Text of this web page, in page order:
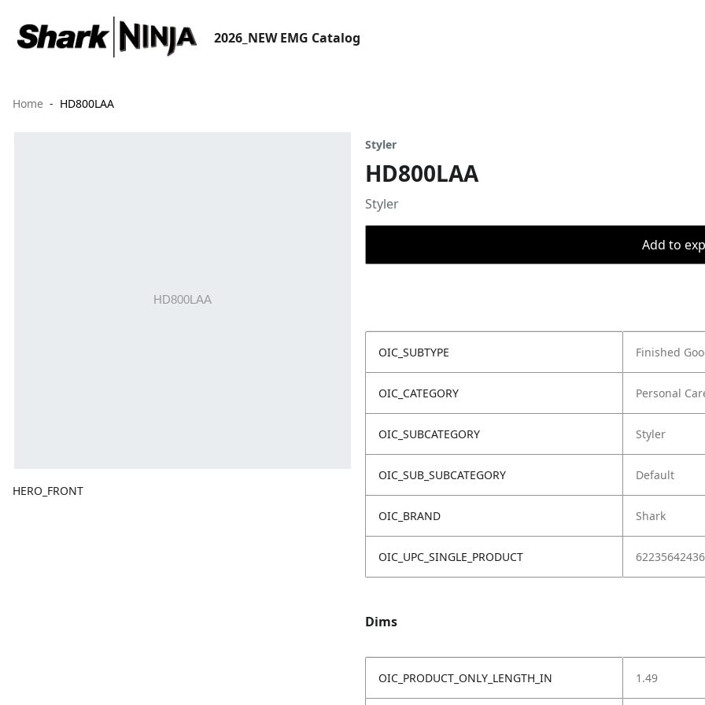
2026_NEW EMG Catalog
Home HD800LAA
HERO_FRONT
Styler
HD800LAA
Styler
Add to
OIC_SUBTYPE Finished
OIC_CATEGORY Personal
OIC_SUBCATEGORY Styler
OIC_SUB_SUBCATEGORY Default
OIC_BRAND Shark
OIC_UPC_SINGLE_PRODUCT
Dims
OIC_PRODUCT_ONLY_LENGTH_IN 1.49